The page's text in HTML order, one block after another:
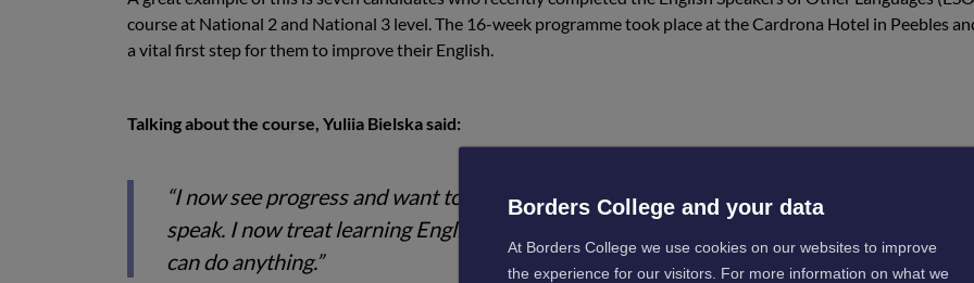
course at National 2 and National 3 level. The 16-week programme took place at the Cardrona Hotel in Peebles
a vital first step for them to improve their English.
Talking about the course, Yuliia Bielska said:
“I now see progress and want to continue studying. The most difficult part was starting
speak. I now treat learning English as a hobby. I like it and think if you have the desire,
can do anything.”
Borders College and your data
At Borders College we use cookies on our websites to improve
the experience for our visitors. For more information on what we